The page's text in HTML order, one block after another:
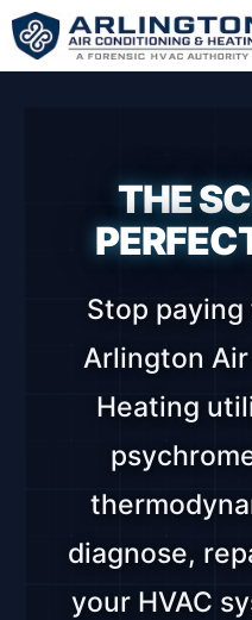
Skip
to
THE
Stop
Arlington
Heating
diagnose,
your HVAC